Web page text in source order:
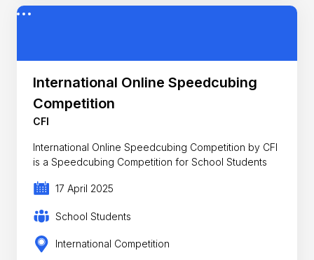
International Online Speedcubing
Competition
CFI
International Online Speedcubing Competition by CFI
is a Speedcubing Competition for School Students
17 April 2025
School Students
International Competition